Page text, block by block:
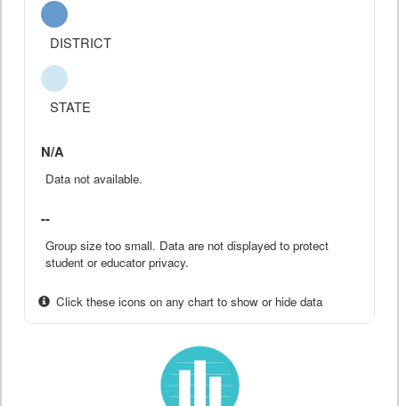
DISTRICT
STATE
N/A
Data not available.
--
Group size too small. Data are not displayed to protect
student or educator privacy.
Click these icons on any chart to show or hide data